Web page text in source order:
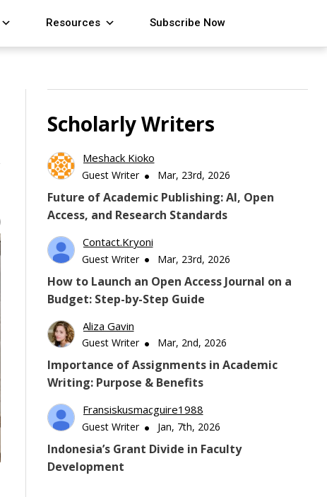
Resources Subscribe Now
Scholarly Writers
Meshack Kioko
Guest Writer Mar, 23rd, 2026
Future of Academic Publishing: AI, Open
Access, and Research Standards
Contact.kryoni
Guest Writer Mar, 23rd, 2026
How to Launch an Open Access Journal on a
Budget: Step-by-Step Guide
Aliza Gavin
Guest Writer Mar, 2nd, 2026
Importance of Assignments in Academic
Writing: Purpose & Benefits
Fransiskusmacguire1988
Guest Writer Jan, 7th, 2026
Indonesia’s Grant Divide in Faculty
Development